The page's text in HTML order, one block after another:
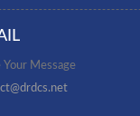
Message